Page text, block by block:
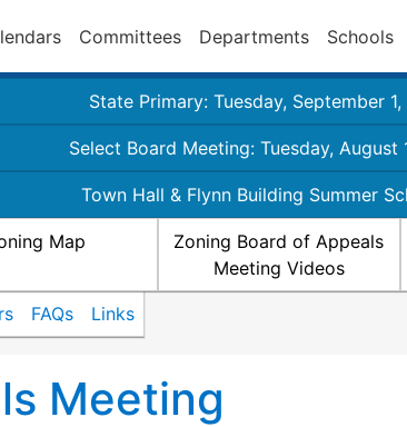
Committees Departments Schools
State Primary: Tuesday, September
Select Board Meeting: Tuesday, August
Town Hall & Flynn Building Summer
Map
Zoning Board of Appeals
Meeting Videos
FAQs Links
Meeting